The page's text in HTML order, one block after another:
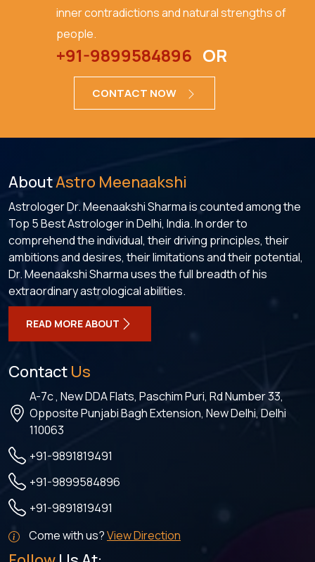
inner contradictions and natural strengths of
people.
+91-9899584896 OR
CONTACT NOW
AboutAstro Meenaakshi
Astrologer Dr. Meenaakshi Sharma is counted among the
Top 5 Best Astrologer in Delhi, India. In order to
comprehend the individual, their driving principles, their
ambitions and desires, their limitations and their potential,
Dr. Meenaakshi Sharma uses the full breadth of his
extraordinary astrological abilities.
READ MORE ABOUT
Contact Us
A-7c , New DDA Flats, Paschim Puri, Rd Number 33,
Opposite Punjabi Bagh Extension, New Delhi, Delhi
110063
+91-9891819491
+91-9899584896
+91-9891819491
Come with us?View Direction